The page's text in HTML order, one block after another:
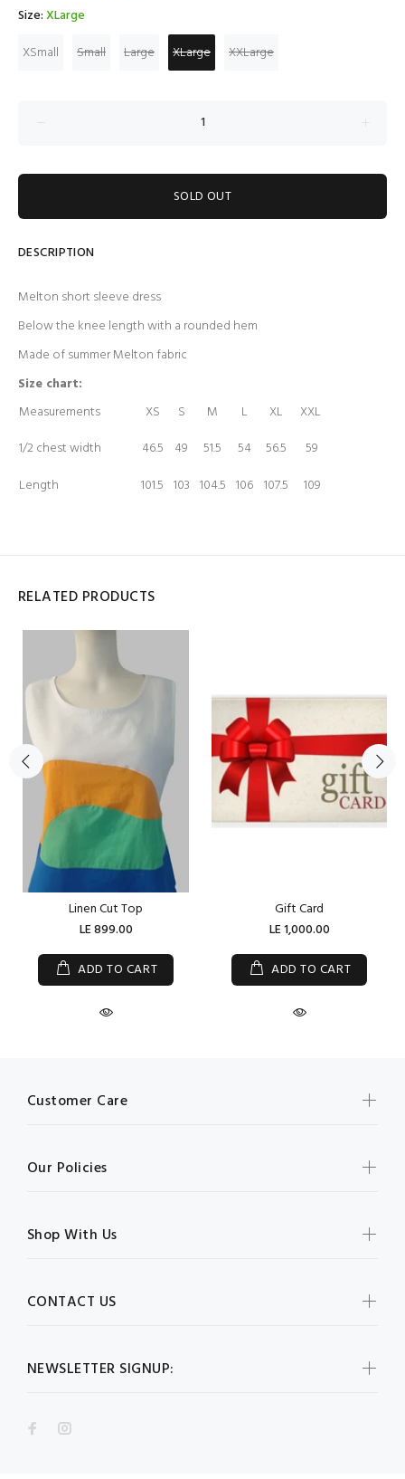
Size:XLarge
XSmall
Small Large XLarge XXLarge
SOLD OUT
DESCRIPTION
Melton short sleeve dress
Below the knee length with a rounded hem
Made of summer Melton fabric
Size chart:
Measurements
XS S M L XL
XXL
1/2 chest width
46.5 49 51.5 54 56.5
59
Length
101.5 103 104.5 106 107.5 109
RELATED PRODUCTS
Linen Cut Top
LE 899.00
ADD TO CART
Gift Card
LE 1,000.00
ADD TO CART
NEWSLETTER SIGNUP:
Customer Care
Our Policies
Shop With Us
CONTACT US